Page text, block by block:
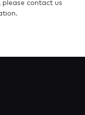
please contact us